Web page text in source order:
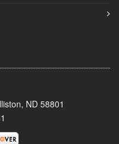
ND 58801